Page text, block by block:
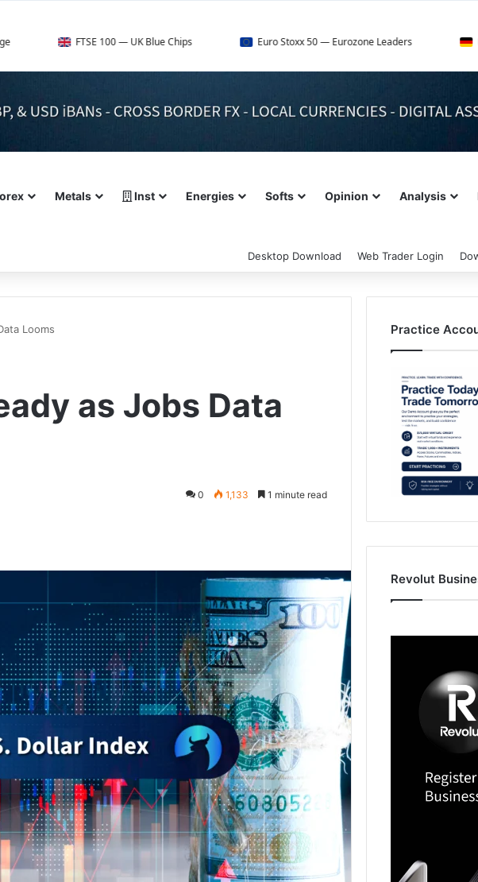
FTSE 100 — UK Blue Chips Euro Stoxx 50 — Eurozone Leaders DAX 40 —
Metals Inst Energies Softs Opinion Analysis
Desktop Download Web Trader Login
Looms
as Jobs Data
0 1,133 1 minute read
Practice
Revolut